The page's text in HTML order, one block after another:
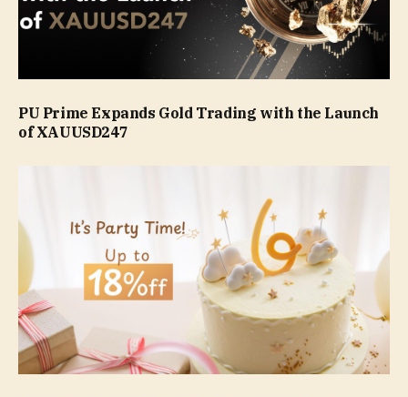
PU Prime Expands Gold Trading with the Launch
of XAUUSD247